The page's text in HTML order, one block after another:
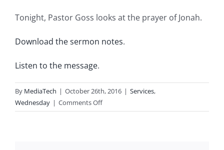
Tonight, Pastor Goss looks at the prayer of Jonah.
Download the sermon notes.
Listen to the message.
By MediaTech | October 26th, 2016 | Services,
Wednesday | Comments Offon
2016.10.26-